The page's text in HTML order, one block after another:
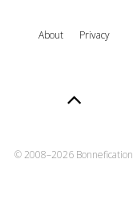
About Privacy
© 2008–2026 Bonnefication